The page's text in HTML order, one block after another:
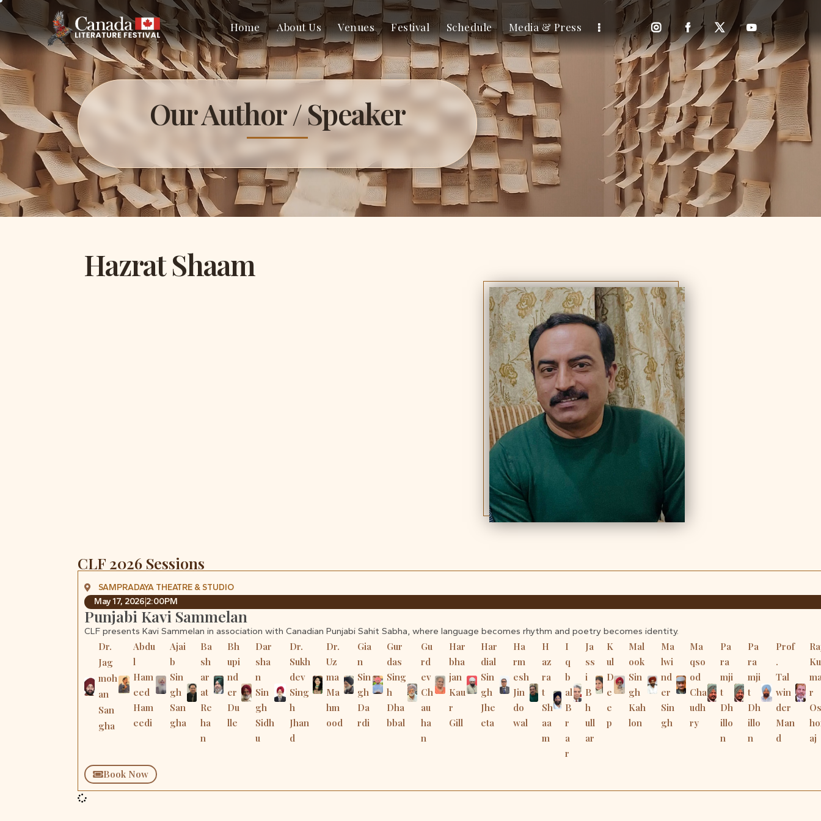
Home About Us Venues Festival Schedule Media & Press
Our Author / Speaker
Hazrat Shaam
CLF 2026 Sessions
SAMPRADAYA THEATRE & STUDIO
May 17, 2026 2:00PM
Punjabi Kavi Sammelan
CLF presents Kavi Sammelan in association with Canadian Punjabi Sahit Sabha, where language becomes rhythm and poetry becomes identity.
Dr.
Jag
moh
an
San
gha
Abdu
l
Ham
eed
Ham
eedi
Ajai
b
Sin
gh
San
gha
Ba
sh
ar
at
Re
ha
n
Bh
upi
nd
er
Du
lle
Dar
sha
n
Sin
gh
Sidh
u
Dr.
Sukh
dev
Sing
h
Jhan
d
Dr.
Uz
ma
Ma
hm
ood
Gia
n
Sin
gh
Da
rdi
Gur
das
Sing
h
Dha
bbal
Gu
rd
ev
Ch
au
ha
n
Har
bha
jan
Kau
r
Gill
Har
dial
Sin
gh
Jhe
eta
Ha
rm
esh
Jin
do
wal
H
az
ra
t
Sh
aa
m
I
q
b
al
B
r
a
r
Ja
ss
i
B
h
ull
ar
K
ul
D
e
e
p
Mal
ook
Sin
gh
Kah
lon
Ma
lwi
nd
er
Sin
gh
Ma
qso
od
Cha
udh
ry
Pa
ra
mji
t
Dh
illo
n
Pa
ra
mji
t
Dh
illo
n
Prof
.
Tal
win
der
Man
d
Ku
r
Os
aj
Book Now